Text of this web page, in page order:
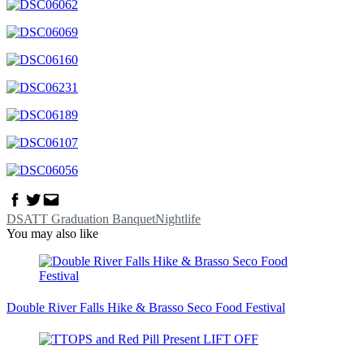
Facebook
Twitter
Email
DSATT Graduation BanquetNightlife
You may also like
Double River Falls Hike & Brasso Seco Food Festival